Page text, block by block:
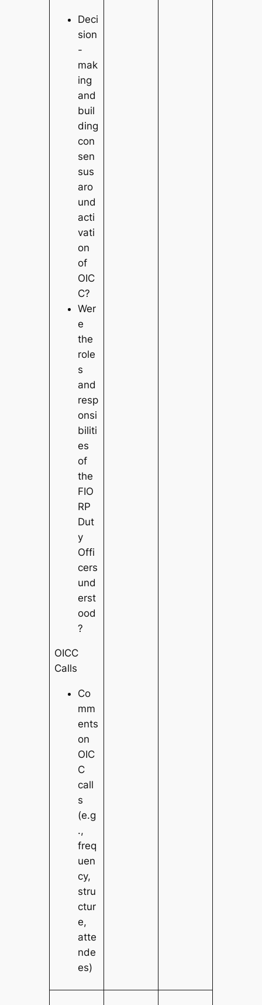
Deci
sion
-
mak
ing
and
buil
ding
con
sen
sus
aro
und
acti
vati
on
of
OIC
C?
Wer
e
the
role
s
and
resp
onsi
biliti
es
of
the
FIO
RP
Dut
y
Offi
cers
und
erst
ood
?
OICC
Calls
Co
mm
ents
on
OIC
C
call
s
(e.g
.,
freq
uen
cy,
stru
ctur
e,
atte
nde
es)